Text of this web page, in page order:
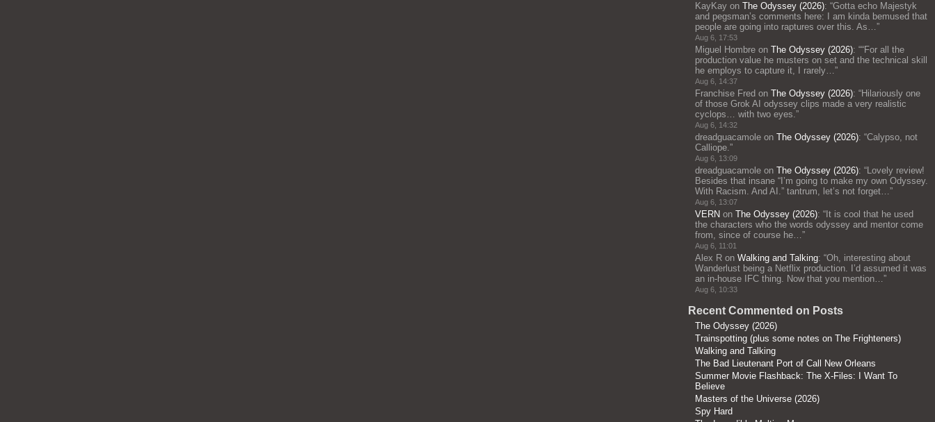
KayKay on The Odyssey (2026): “Gotta echo Majestyk
and pegsman’s comments here: I am kinda bemused that
people are going into raptures over this. As…”
Aug 6, 17:53
Miguel Hombre on The Odyssey (2026): ““For all the
production value he musters on set and the technical skill
he employs to capture it, I rarely…”
Aug 6, 14:37
Franchise Fred on The Odyssey (2026): “Hilariously one
of those Grok AI odyssey clips made a very realistic
cyclops… with two eyes.”
Aug 6, 14:32
dreadguacamole on The Odyssey (2026): “Calypso, not
Calliope.”
Aug 6, 13:09
dreadguacamole on The Odyssey (2026): “Lovely review!
Besides that insane “I’m going to make my own Odyssey.
With Racism. And AI.” tantrum, let’s not forget…”
Aug 6, 13:07
VERN on The Odyssey (2026): “ It is cool that he used
the characters who the words odyssey and mentor come
from, since of course he…”
Aug 6, 11:01
Alex R on Walking and Talking: “Oh, interesting about
Wanderlust being a Netflix production. I’d assumed it was
an in-house IFC thing. Now that you mention…”
Aug 6, 10:33
Recent Commented on Posts
The Odyssey (2026)
Trainspotting (plus some notes on The Frighteners)
Walking and Talking
The Bad Lieutenant Port of Call New Orleans
Summer Movie Flashback: The X-Files: I Want To
Believe
Masters of the Universe (2026)
Spy Hard